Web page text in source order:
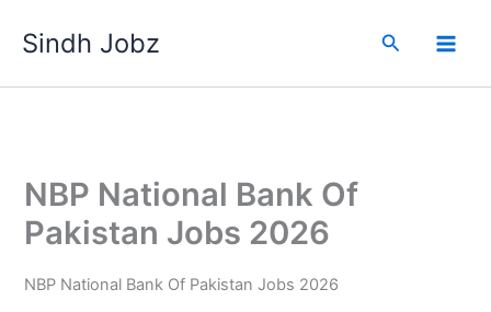
Sindh Jobz Search
NBP National Bank Of
Pakistan Jobs 2026
NBP National Bank Of Pakistan Jobs 2026